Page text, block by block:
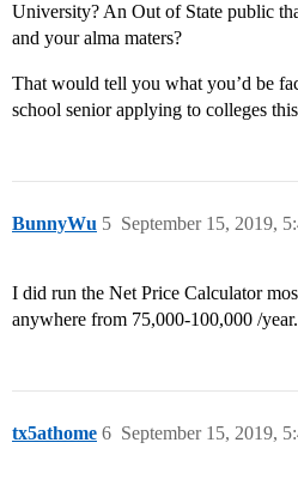
University? An Out of State public
and your alma maters?
That would tell you what you’d be
school senior applying to colleges
BunnyWu September 15, 2019,
5
I did run the Net Price Calculator
anywhere from 75,000-100,000 /year.
tx5athome September 15, 2019,
6